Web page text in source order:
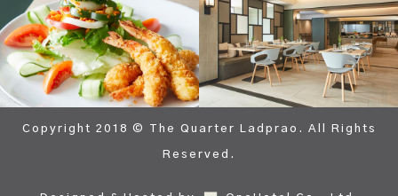
Copyright 2018 © The Quarter Ladprao. All Rights
Reserved.